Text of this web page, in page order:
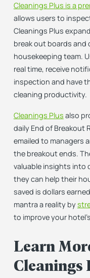
Cleanings Plus is a
allows users to
Cleanings Plus
break out boards
housekeeping team.
real time, receive
inspection and have
cleaning productivity.
Cleanings Plus also
daily End of Breakout
emailed to managers
the breakout ends.
valuable insights into
they can help their
saved is dollars
mantra a reality by
to improve your
Learn
Cleanings